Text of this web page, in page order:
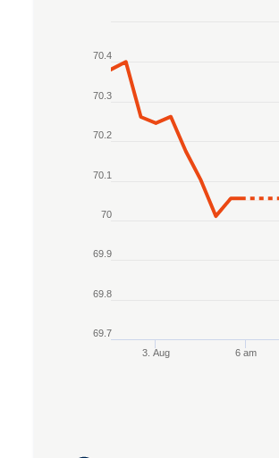
Line chart with 2 lines.
The chart has 1 X axis
The chart has 1 Y axis
3. Aug 6 am
69.7
69.8
69.9
70
70.1
70.2
70.3
70.4